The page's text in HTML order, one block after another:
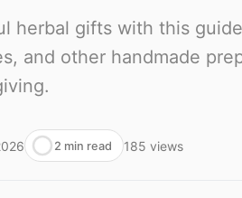
herbal gifts with this
and other handmade
2 min read 185 views